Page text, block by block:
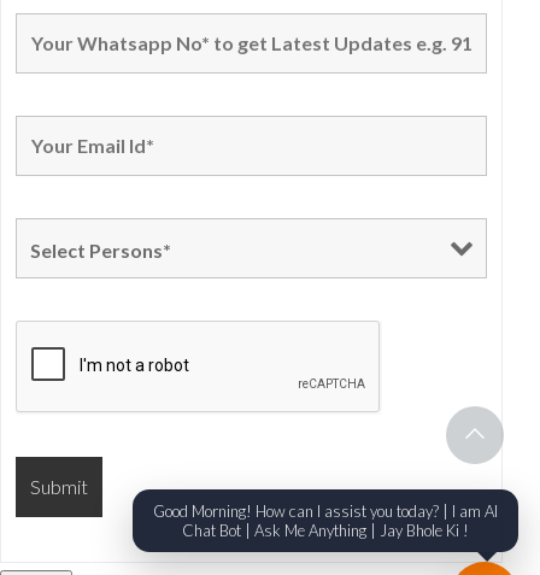
Good Morning! How can I assist you today? | I am AI
Chat Bot | Ask Me Anything | Jay Bhole Ki !